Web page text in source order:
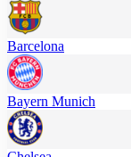
Barcelona
Bayern Munich